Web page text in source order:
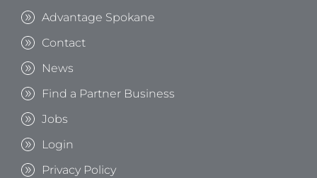
Advantage Spokane
Contact
News
Find a Partner Business
Jobs
Login
Privacy Policy